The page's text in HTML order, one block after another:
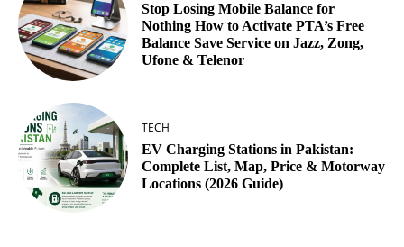
Stop Losing Mobile Balance for
Nothing How to Activate PTA’s Free
Balance Save Service on Jazz, Zong,
Ufone & Telenor
TECH
EV Charging Stations in Pakistan:
Complete List, Map, Price & Motorway
Locations (2026 Guide)